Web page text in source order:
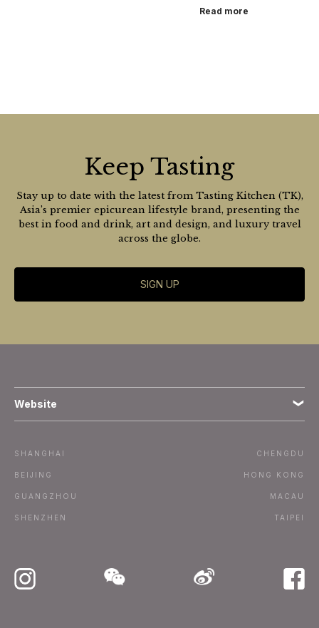
Read more
Keep Tasting
Stay up to date with the latest from Tasting Kitchen (TK),
Asia’s premier epicurean lifestyle brand, presenting the
best in food and drink, art and design, and luxury travel
across the globe.
SIGN UP
Website
Subscribe
SHANGHAI
BEIJING
GUANGZHOU
SHENZHEN
CHENGDU
HONG KONG
MACAU
TAIPEI